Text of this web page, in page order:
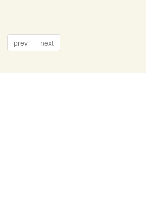
prev next